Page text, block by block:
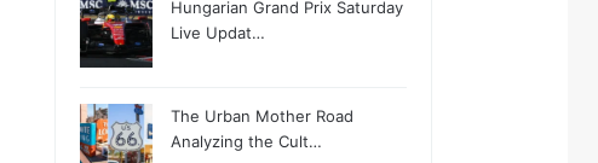
Hungarian Grand Prix Saturday
Live Updat…
The Urban Mother Road
Analyzing the Cult…